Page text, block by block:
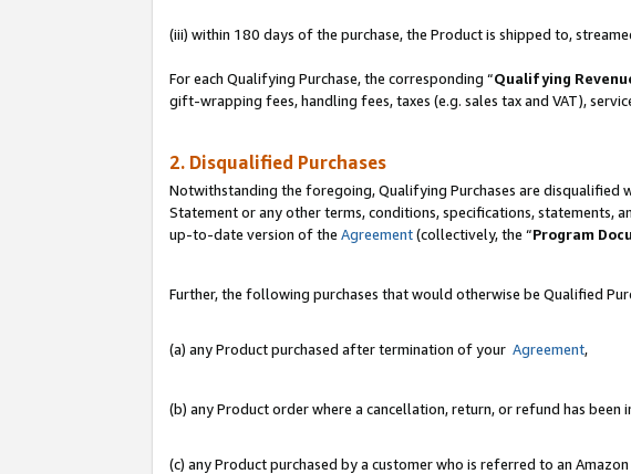
(iii) within 180 days of the purchase, the Product is shipped to,
For each Qualifying Purchase, the corresponding “Qualifying
gift-wrapping fees, handling fees, taxes (e.g. sales tax and VAT),
2. Disqualified Purchases
Notwithstanding the foregoing, Qualifying Purchases are disqualified
Statement or any other terms, conditions, specifications, statements,
up-to-date version of the Agreement(collectively, the “Program
Further, the following purchases that would otherwise be Qualified
(a) any Product purchased after termination of your Agreement,
(b) any Product order where a cancellation, return, or refund has been
(c) any Product purchased by a customer who is referred to an